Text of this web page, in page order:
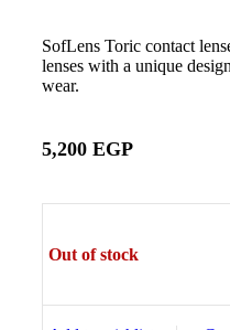
SofLens Toric contact
lenses with a unique
wear.
5,200 EGP
Out of stock